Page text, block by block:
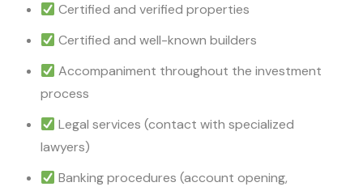
Certified and verified properties
Certified and well-known builders
Accompaniment throughout the investment
process
Legal services (contact with specialized
lawyers)
Banking procedures (account opening,